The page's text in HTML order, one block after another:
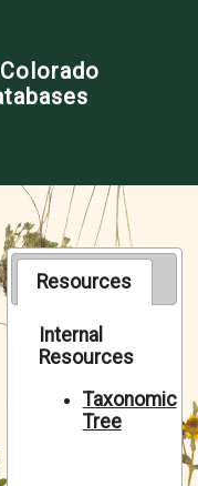
Resources
Internal
Resources
Taxonomic
Tree